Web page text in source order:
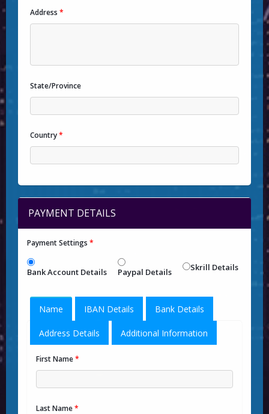
Address *
State/Province
Country*
PAYMENT DETAILS
Payment Settings *
Bank Account Details Paypal Details Skrill Details
Name IBAN Details Bank Details
Address Details Additional Information
First Name*
Last Name*